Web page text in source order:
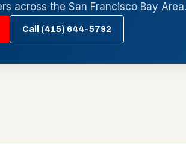
across the San Francisco Bay Area.
Call (415) 644-5792